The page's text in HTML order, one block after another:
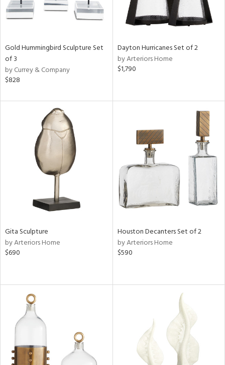
Gold Hummingbird Sculpture Set
of 3
by Currey & Company
$828
Dayton Hurricanes Set of 2
by Arteriors Home
$1,790
Gita Sculpture
by Arteriors Home
$690
Houston Decanters Set of 2
by Arteriors Home
$590